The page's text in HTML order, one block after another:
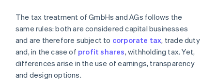
The tax treatment of GmbHs and AGs follows the
same rules: both are considered capital businesses
and are therefore subject to corporate tax, trade duty
and, in the case of profit shares, withholding tax. Yet,
differences arise in the use of earnings, transparency
and design options.